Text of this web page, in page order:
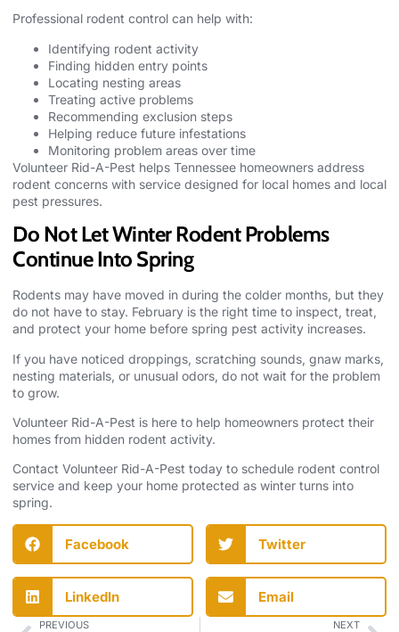
Professional rodent control can help with:
Identifying rodent activity
Finding hidden entry points
Locating nesting areas
Treating active problems
Recommending exclusion steps
Helping reduce future infestations
Monitoring problem areas over time
Volunteer Rid-A-Pest helps Tennessee homeowners address
rodent concerns with service designed for local homes and local
pest pressures.
Do Not Let Winter Rodent Problems
Continue Into Spring
Rodents may have moved in during the colder months, but they
do not have to stay. February is the right time to inspect, treat,
and protect your home before spring pest activity increases.
If you have noticed droppings, scratching sounds, gnaw marks,
nesting materials, or unusual odors, do not wait for the problem
to grow.
Volunteer Rid-A-Pest is here to help homeowners protect their
homes from hidden rodent activity.
Contact Volunteer Rid-A-Pest today to schedule rodent control
service and keep your home protected as winter turns into
spring.
Facebook Twitter
LinkedIn Email
PREVIOUS NEXT